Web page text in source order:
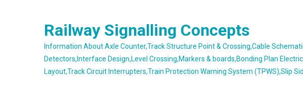
Railway Signalling Concepts
Information About Axle Counter,Track Structure Point & Crossing,Cable
Detectors,Interface Design,Level Crossing,Markers & boards,Bonding Plan
Layout,Track Circuit Interrupters,Train Protection Warning System (TPWS),Slip